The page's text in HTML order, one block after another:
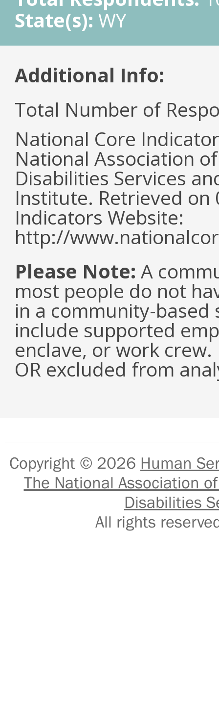
State(s): WY
Additional Info:
Total Number of
National Core
National Association
Disabilities Services
Institute. Retrieved
Indicators Website:
http://
Please Note: A
most people do not
in a community-
include supported
enclave, or work crew.
OR excluded from
Copyright © 2026 Human
The National Association
Disabilities
All rights